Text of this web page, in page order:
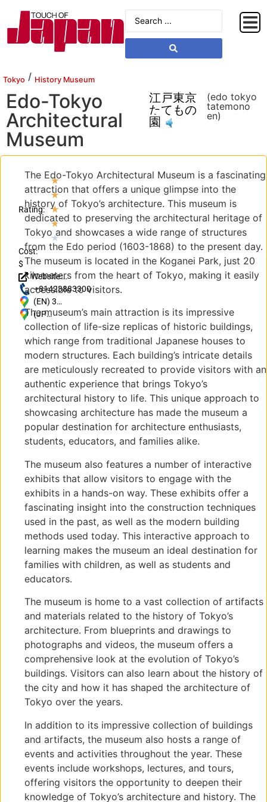
Tokyo / History Museum
Edo-Tokyo
Architectural
Museum
江戸東京
たてもの
園
(edo tokyo
tatemono
en)
Rating:
★
★
★
★
★
Cost:
$
Website:
https://www.tatemonoen.jp/
+81423883300
(EN) 3
Chome-7-1
Sakuracho,
Koganei,
Tokyo 184-
Japan
(JP)
〒
184-
0005
都小
金井
市桜
町３
丁目
７−1
The Edo-Tokyo Architectural Museum is a fascinating
attraction that offers a unique glimpse into the
history of Tokyo’s architecture. This museum is
dedicated to preserving the architectural heritage of
Tokyo and showcases a wide range of structures
from the Edo period (1603-1868) to the present day.
The museum is located in the Koganei Park, just 20
kilometers from the heart of Tokyo, making it easily
accessible to visitors.
The museum’s main attraction is its impressive
collection of life-size replicas of historic buildings,
which range from traditional Japanese houses to
modern structures. Each building’s intricate details
are meticulously recreated to provide visitors with an
authentic experience that brings Tokyo’s
architectural history to life. This unique approach to
showcasing architecture has made the museum a
popular destination for architecture enthusiasts,
students, educators, and families alike.
The museum also features a number of interactive
exhibits that allow visitors to engage with the
exhibits in a hands-on way. These exhibits offer a
fascinating insight into the construction techniques
used in the past, as well as the modern building
methods used today. This interactive approach to
learning makes the museum an ideal destination for
families with children, as well as students and
educators.
The museum is home to a vast collection of artifacts
and materials related to the history of Tokyo’s
architecture. From blueprints and drawings to
photographs and videos, the museum offers a
comprehensive look at the evolution of Tokyo’s
buildings. Visitors can also learn about the history of
the city and how it has shaped the architecture of
Tokyo over the years.
In addition to its impressive collection of buildings
and artifacts, the museum also hosts a range of
events and activities throughout the year. These
events include workshops, lectures, and tours,
offering visitors the opportunity to deepen their
knowledge of Tokyo’s architecture and history. The